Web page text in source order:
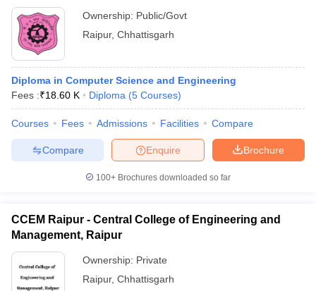
Ownership: Public/Govt
Raipur, Chhattisgarh
Diploma in Computer Science and Engineering
Fees :₹18.60 K Diploma (5 Courses)
Courses Fees Admissions Facilities Compare
Brochure
Enquire
Compare
100+ Brochures downloaded so far
CCEM Raipur - Central College of Engineering and
Management, Raipur
Ownership: Private
Raipur, Chhattisgarh